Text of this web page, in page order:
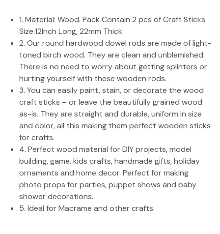
1. Material: Wood. Pack Contain 2 pcs of Craft Sticks.
Size:12Inch Long, 22mm Thick
2. Our round hardwood dowel rods are made of light-
toned birch wood. They are clean and unblemished.
There is no need to worry about getting splinters or
hurting yourself with these wooden rods.
3. You can easily paint, stain, or decorate the wood
craft sticks – or leave the beautifully grained wood
as-is. They are straight and durable, uniform in size
and color, all this making them perfect wooden sticks
for crafts.
4. Perfect wood material for DIY projects, model
building, game, kids crafts, handmade gifts, holiday
ornaments and home decor. Perfect for making
photo props for parties, puppet shows and baby
shower decorations.
5. Ideal for Macrame and other crafts.